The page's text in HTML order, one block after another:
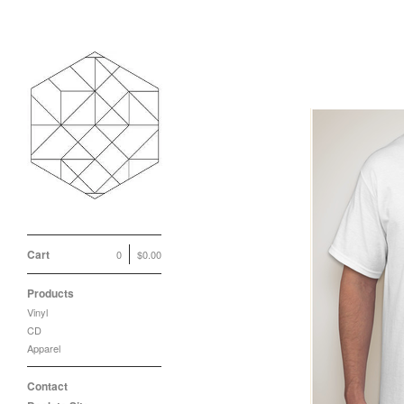
Cart $0.00
0
Products
Vinyl
CD
Apparel
Contact